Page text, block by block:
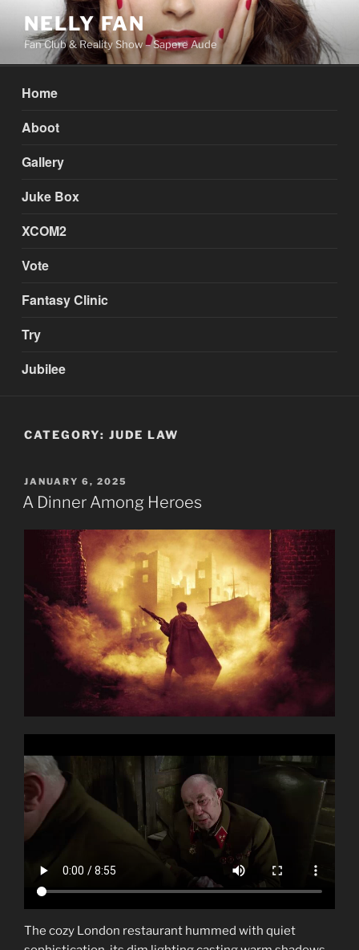
content
NELLY FAN
Fan Club & Reality Show – Sapere Aude
Home
Aboot
Gallery
Juke Box
XCOM2
Vote
Fantasy Clinic
Try
Jubilee
CATEGORY: JUDE LAW
POSTED
ON
JANUARY 6, 2025
A Dinner Among Heroes
The cozy London restaurant hummed with quiet